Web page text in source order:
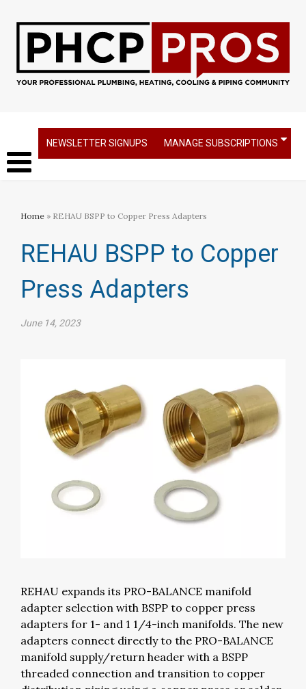
NEWSLETTER SIGNUPS MANAGE SUBSCRIPTIONS
Home » REHAU BSPP to Copper Press Adapters
REHAU BSPP to Copper
Press Adapters
June 14, 2023
REHAU expands its PRO-BALANCE manifold
adapter selection with BSPP to copper press
adapters for 1- and 1 1/4-inch manifolds. The new
adapters connect directly to the PRO-BALANCE
manifold supply/return header with a BSPP
threaded connection and transition to copper